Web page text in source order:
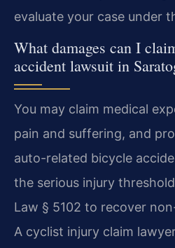
evaluate your case under
What damages can I
accident lawsuit in
You may claim medical
pain and suffering, and
auto-related bicycle
the serious injury
Law § 5102 to recover
A cyclist injury claim